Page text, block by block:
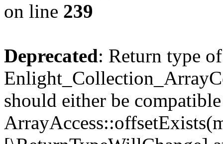
on line 239
Deprecated: Return type of
should either be